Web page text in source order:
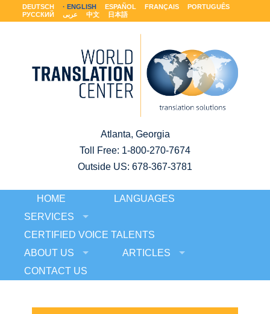
DEUTSCH ENGLISH ESPAÑOL FRANÇAIS
PORTUGUÊS
РУССКИЙ
عربى 中文 日本語
Atlanta, Georgia
Toll Free: 1-800-270-7674
Outside US: 678-367-3781
HOME
LANGUAGES
SERVICES
CERTIFIED VOICE TALENTS
ABOUT US
ARTICLES
CONTACT US